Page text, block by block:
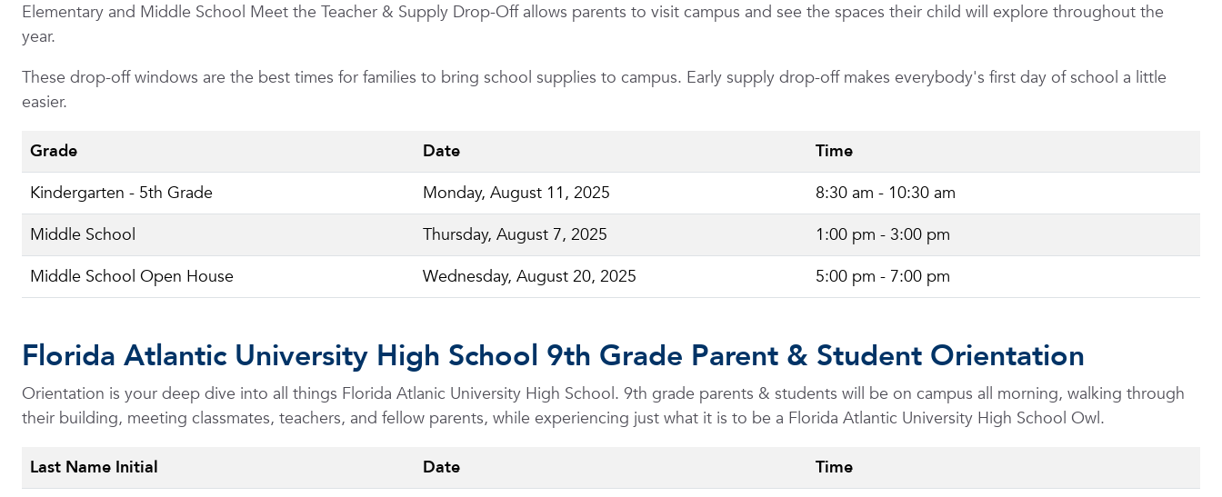
Elementary and Middle School Meet the Teacher & Supply Drop-Off allows parents to visit campus and see the spaces their child will explore throughout the
year.
These drop-off windows are the best times for families to bring school supplies to campus. Early supply drop-off makes everybody's first day of school a little
easier.
Grade Date
Time
Kindergarten - 5th Grade
Monday, August 11, 2025
8:30 am - 10:30 am
Middle School
Thursday, August 7, 2025
1:00 pm - 3:00 pm
Middle School Open House
Wednesday, August 20, 2025 5:00 pm - 7:00 pm
Florida Atlantic University High School 9th Grade Parent & Student Orientation
Orientation is your deep dive into all things Florida Atlanic University High School. 9th grade parents & students will be on campus all morning, walking through
their building, meeting classmates, teachers, and fellow parents, while experiencing just what it is to be a Florida Atlantic University High School Owl.
Last Name Initial Date
Time